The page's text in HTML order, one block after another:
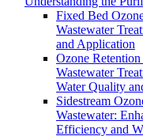
Fixed Bed
Wastewater
and Application
Ozone
Wastewater
Water Quality
Sidestream
Wastewater:
Efficiency and